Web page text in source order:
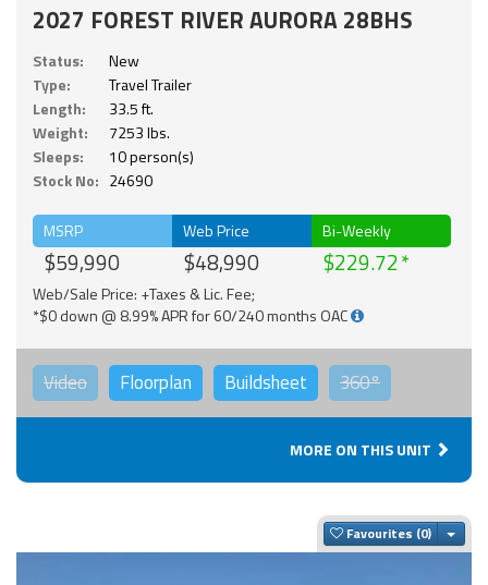
2027 FOREST RIVER AURORA 28BHS
Status:
New
Type:
Travel Trailer
Length:
33.5 ft.
Weight:
7253 lbs.
Sleeps:
10 person(s)
Stock No: 24690
MSRP
$59,990
Web Price
$48,990
Bi-Weekly
$229.72
Web/Sale Price: +Taxes & Lic. Fee;
*$0 down @ 8.99% APR for 60/240 months OAC
Video Floorplan Buildsheet 360°
MORE ON THIS UNIT
Favourites